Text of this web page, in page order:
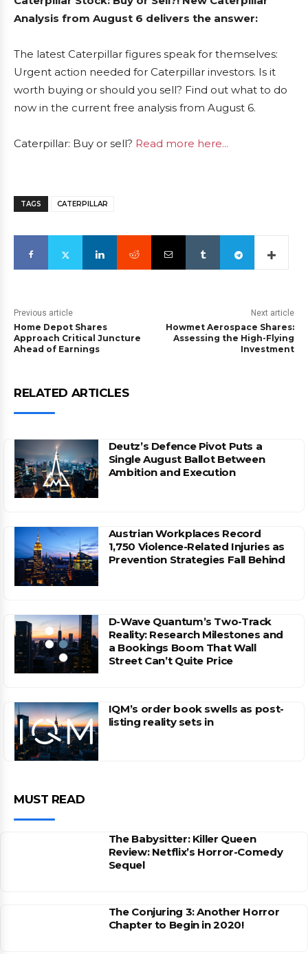
Analysis from August 6 delivers the answer:
The latest Caterpillar figures speak for themselves:
Urgent action needed for Caterpillar investors. Is it
worth buying or should you sell? Find out what to do
now in the current free analysis from August 6.
Caterpillar: Buy or sell? Read more here...
TAGS CATERPILLAR
Previous article
Home Depot Shares
Approach Critical Juncture
Ahead of Earnings
Next article
Howmet Aerospace Shares:
Assessing the High-Flying
Investment
RELATED ARTICLES
Deutz’s Defence Pivot Puts a
Single August Ballot Between
Ambition and Execution
Austrian Workplaces Record
1,750 Violence-Related Injuries as
Prevention Strategies Fall Behind
D-Wave Quantum’s Two-Track
Reality: Research Milestones and
a Bookings Boom That Wall
Street Can’t Quite Price
IQM’s order book swells as post-
listing reality sets in
MUST READ
The Babysitter: Killer Queen
Review: Netflix’s Horror-Comedy
Sequel
The Conjuring 3: Another Horror
Chapter to Begin in 2020!